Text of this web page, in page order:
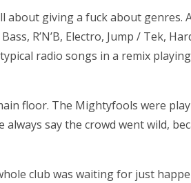
about giving a fuck about genres.
R’N’B, Electro, Jump / Tek,
radio songs in a remix
floor. The Mightyfools were
say the crowd went wild,
club was waiting for just